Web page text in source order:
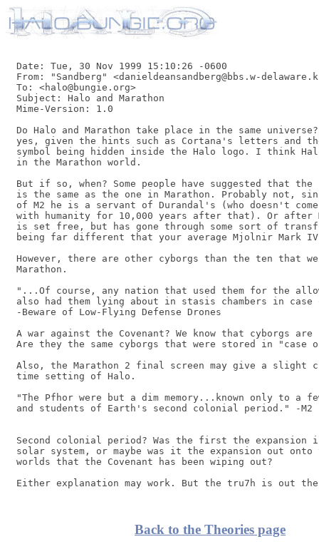
Date: Tue, 30 Nov 1999 15:10:26 -0600
From: "Sandberg" <danieldeansandberg@bbs.w-
To: <halo@bungie.org>
Subject: Halo and Marathon
Mime-Version: 1.0
Do Halo and Marathon take place in the same
yes, given the hints such as Cortana's letters and
symbol being hidden inside the Halo logo. I think
in the Marathon world.
But if so, when? Some people have suggested that
is the same as the one in Marathon. Probably not,
of M2 he is a servant of Durandal's (who doesn't
with humanity for 10,000 years after that). Or after
is set free, but has gone through some sort of
being far different that your average Mjolnir Mark IV
However, there are other cyborgs than the ten that
Marathon.
"...Of course, any nation that used them for the
also had them lying about in stasis chambers in
-Beware of Low-Flying Defense Drones
A war against the Covenant? We know that cyborgs
Are they the same cyborgs that were stored in "case
Also, the Marathon 2 final screen may give a slight
time setting of Halo.
"The Pfhor were but a dim memory...known only to a
and students of Earth's second colonial period." -
Second colonial period? Was the first the expansion
solar system, or maybe was it the expansion out onto
worlds that the Covenant has been wiping out?
Back to the Theories page